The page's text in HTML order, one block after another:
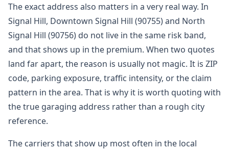
The exact address also matters in a very real way. In
Signal Hill, Downtown Signal Hill (90755) and North
Signal Hill (90756) do not live in the same risk band,
and that shows up in the premium. When two quotes
land far apart, the reason is usually not magic. It is ZIP
code, parking exposure, traffic intensity, or the claim
pattern in the area. That is why it is worth quoting with
the true garaging address rather than a rough city
reference.
The carriers that show up most often in the local